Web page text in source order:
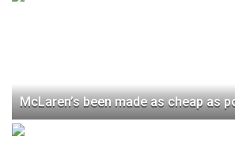
McLaren’s been made as cheap as